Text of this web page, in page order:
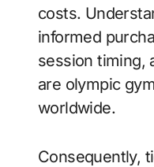
costs.
informed
session timing,
are olympic
worldwide.
Consequently,